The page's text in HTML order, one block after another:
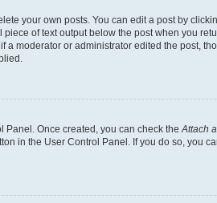
your own posts. You can edit a post by
of text output below the post when you
moderator or administrator edited the post,
Panel. Once created, you can check the Attach
in the User Control Panel. If you do so, you